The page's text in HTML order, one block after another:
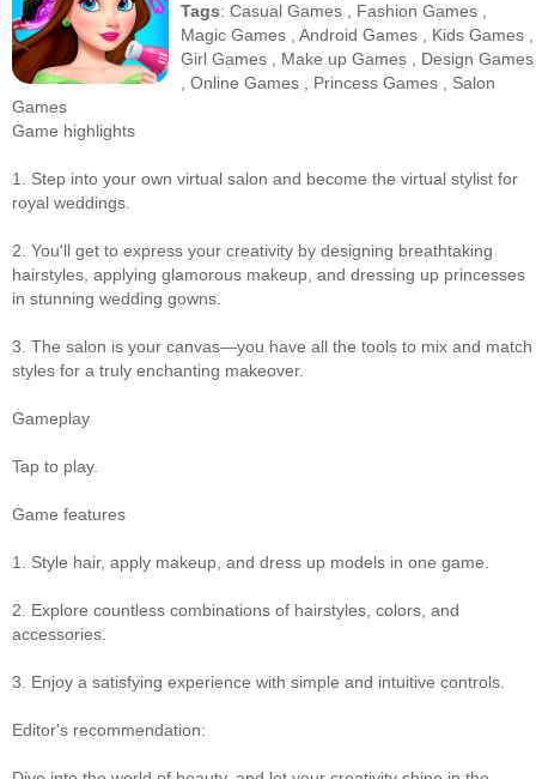
Tags:Casual Games Fashion Games
Magic Games ,Android Games Kids Games
Girl Games
Make up Games
Design Games
,Online Games Princess Games
Salon
Games
Game highlights
1. Step into your own virtual salon and become the virtual stylist for
royal weddings.
2. You'll get to express your creativity by designing breathtaking
hairstyles, applying glamorous makeup, and dressing up princesses
in stunning wedding gowns.
3. The salon is your canvas—you have all the tools to mix and match
styles for a truly enchanting makeover.
Gameplay
Tap to play.
Game features
1. Style hair, apply makeup, and dress up models in one game.
2. Explore countless combinations of hairstyles, colors, and
accessories.
3. Enjoy a satisfying experience with simple and intuitive controls.
Editor's recommendation: